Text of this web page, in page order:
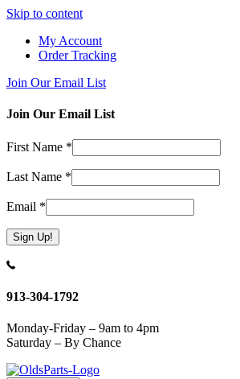
Skip to content
My Account
Order Tracking
Join Our Email List
Join Our Email List
First Name *
Last Name *
Email *
Constant
Use.
leave
this
field
blank.
913-304-1792
Monday-Friday – 9am to 4pm
Saturday – By Chance